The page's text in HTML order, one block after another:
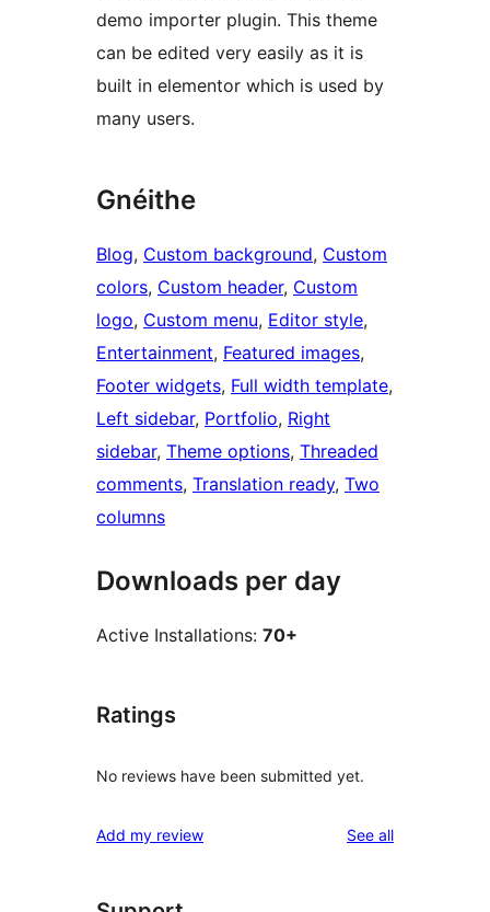
demo importer plugin. This theme
can be edited very easily as it is
built in elementor which is used by
many users.
Gnéithe
Blog, Custom background, Custom
colors, Custom header, Custom
logo, Custom menu, Editor style
Entertainment, Featured images
Footer widgets, Full width template
Left sidebar, Portfolio, Right
sidebar, Theme options, Threaded
comments, Translation ready, Two
columns
Downloads per day
Active Installations: 70+
Ratings
No reviews have been submitted yet.
Add my review See allreviews